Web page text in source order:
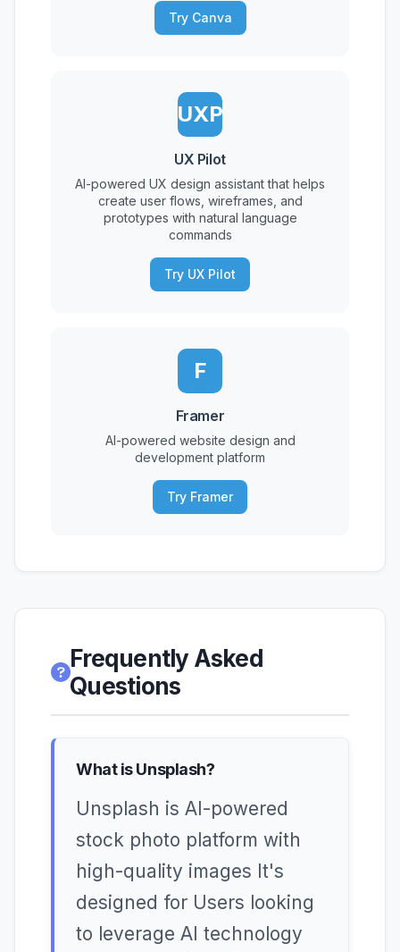
Try Canva
UXP
UX Pilot
AI-powered UX design assistant that helps
create user flows, wireframes, and
prototypes with natural language
commands
Try UX Pilot
F
Framer
AI-powered website design and
development platform
Try Framer
Frequently Asked
Questions
What is Unsplash?
Unsplash is AI-powered
stock photo platform with
high-quality images It's
designed for Users looking
to leverage AI technology